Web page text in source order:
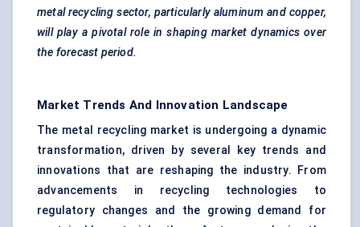
metal recycling sector, particularly aluminum and copper,
will play a pivotal role in shaping market dynamics over
the forecast period.
Market Trends And Innovation Landscape
The metal recycling market is undergoing a dynamic
transformation, driven by several key trends and
innovations that are reshaping the industry. From
advancements in recycling technologies to
regulatory changes and the growing demand for